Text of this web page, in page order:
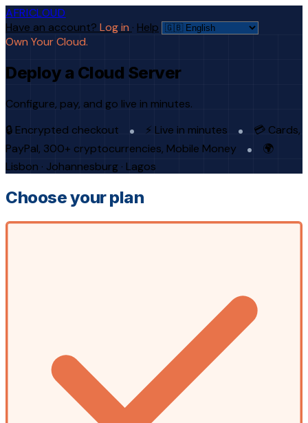
AFRICLOUD
Have an account? Log in · Help
Own Your Cloud.
Deploy a Cloud Server
Configure, pay, and go live in minutes.
🔒 Encrypted checkout
⚡ Live in minutes
💳 Cards,
PayPal, 300+ cryptocurrencies, Mobile Money
🌍
Lisbon · Johannesburg · Lagos
Choose your plan